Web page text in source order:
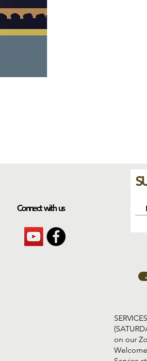
Connect with us
on our